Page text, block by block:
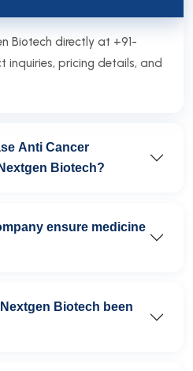
Biotech directly at +91-
inquiries, pricing details, and
Anti Cancer
Biotech?
ensure medicine
Biotech been